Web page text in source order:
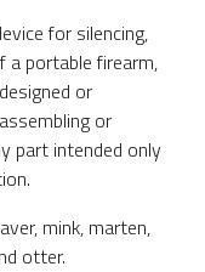
for silencing,
a portable firearm,
or
or
part intended only
mink, marten,
otter.